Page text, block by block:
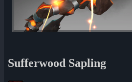
Sufferwood Sapling